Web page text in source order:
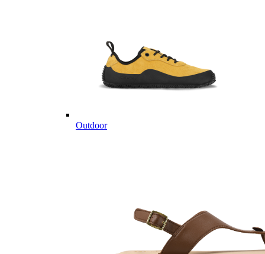
Outdoor